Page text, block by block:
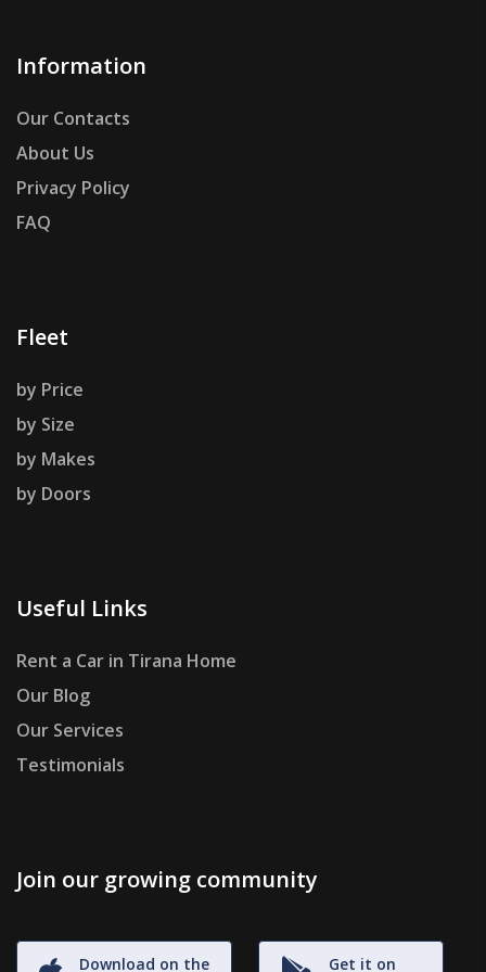
Information
Our Contacts
About Us
Privacy Policy
FAQ
Fleet
by Price
by Size
by Makes
by Doors
Useful Links
Rent a Car in Tirana Home
Our Blog
Our Services
Testimonials
Join our growing community
Download on the
Get it on